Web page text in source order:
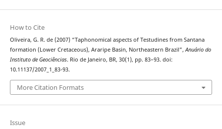
How to Cite
Oliveira, G. R. de (2007) “Taphonomical aspects of Testudines from Santana
formation (Lower Cretaceous), Araripe Basin, Northeastern Brazil”,Anuário do
Instituto de Geociências. Rio de Janeiro, BR, 30(1), pp. 83–93. doi:
10.11137/2007_1_83-93.
More Citation Formats
Issue